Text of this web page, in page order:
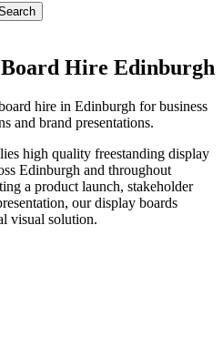
Hire Edinburgh
hire in Edinburgh for business
and brand presentations.
high quality freestanding display
Edinburgh and throughout
a product launch, stakeholder
our display boards
visual solution.